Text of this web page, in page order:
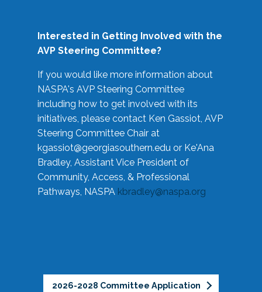
Interested in Getting Involved with the
AVP Steering Committee?
If you would like more information about
NASPA's AVP Steering Committee
including how to get involved with its
initiatives, please contact Ken Gassiot, AVP
Steering Committee Chair at
kgassiot@georgiasouthern.edu or Ke'Ana
Bradley, Assistant Vice President of
Community, Access, & Professional
Pathways, NASPA kbradley@naspa.org
2026-2028 Committee Application